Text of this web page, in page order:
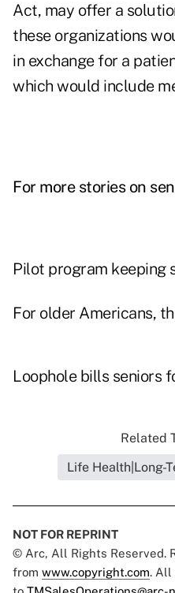
Act, may offer a
these organizations
in exchange for a
which would include
For more stories on
Pilot program keeping
For older Americans,
Loophole bills seniors
Related
Life Health|Long-
NOT FOR REPRINT
© Arc, All Rights Reserved.
from www.copyright.com. All